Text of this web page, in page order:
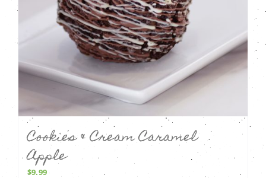
Cookies & Cream Caramel
Apple
$9.99